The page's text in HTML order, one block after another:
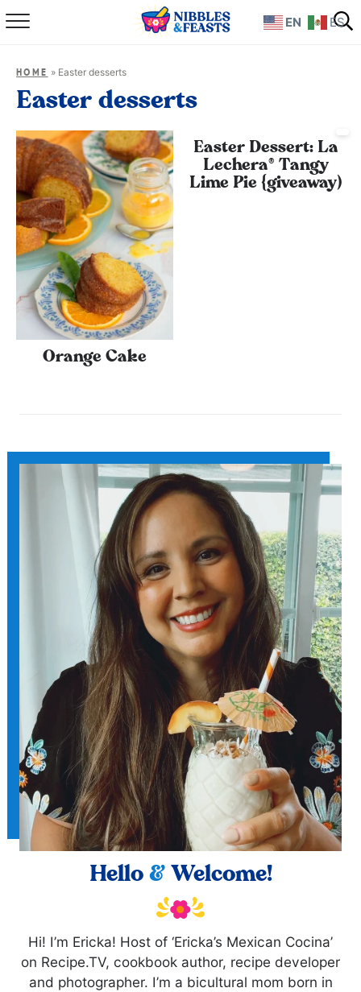
Home
Recipes
TV Show
Books
Shop
HOME » Easter desserts
Easter desserts
Orange Cake
Easter Dessert: La
Lechera® Tangy
Lime Pie {giveaway)
Hello &Welcome!
Hi! I’m Ericka! Host of ‘Ericka’s Mexican Cocina’
on Recipe.TV, cookbook author, recipe developer
and photographer. I’m a bicultural mom born in
EN ES